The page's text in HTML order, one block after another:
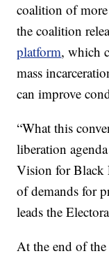
coalition of
the coalition
platform, which
mass
can improve
“What this
liberation
Vision for Black
of demands for
leads the
At the end of